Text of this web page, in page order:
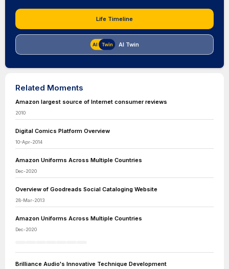
Life Timeline
AI Twin
Related Moments
Amazon largest source of Internet consumer reviews
2010
Digital Comics Platform Overview
10-Apr-2014
Amazon Uniforms Across Multiple Countries
Dec-2020
Overview of Goodreads Social Cataloging Website
28-Mar-2013
Amazon Uniforms Across Multiple Countries
Dec-2020
Brilliance Audio's Innovative Technique Development